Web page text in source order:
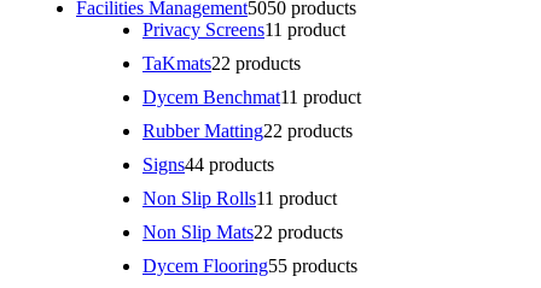
Facilities Management5050 products
Privacy Screens11 product
TaKmats22 products
Dycem Benchmat11 product
Rubber Matting22 products
Signs44 products
Non Slip Rolls11 product
Non Slip Mats22 products
Dycem Flooring55 products